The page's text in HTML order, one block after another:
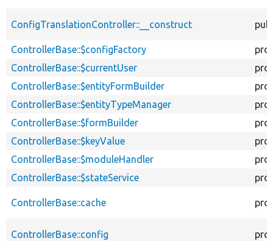
ConfigTranslationController::__construct
ControllerBase::$configFactory
ControllerBase::$currentUser
ControllerBase::$entityFormBuilder
ControllerBase::$entityTypeManager
ControllerBase::$formBuilder
ControllerBase::$keyValue
ControllerBase::$moduleHandler
ControllerBase::$stateService
ControllerBase::cache
ControllerBase::config